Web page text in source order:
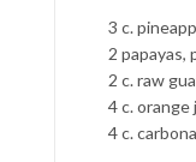
3 c.
2 papayas,
2 c. raw
4 c. orange
4 c.